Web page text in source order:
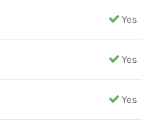
Yes
Yes
Yes